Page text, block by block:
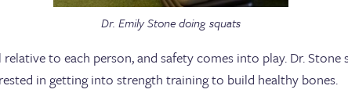
Dr. Emily Stone doing squats
relative to each person, and safety comes into play. Dr.
in getting into strength training to build healthy bones.